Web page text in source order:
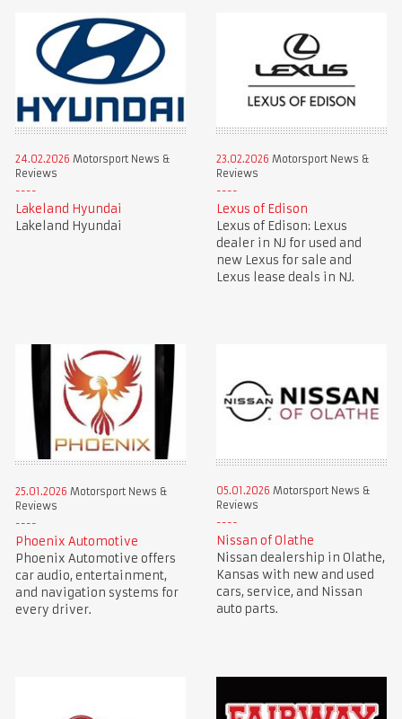
24.02.2026 Motorsport News &
Reviews
Lakeland Hyundai
Lakeland Hyundai
23.02.2026 Motorsport News &
Reviews
Lexus of Edison
Lexus of Edison: Lexus
dealer in NJ for used and
new Lexus for sale and
Lexus lease deals in NJ.
25.01.2026 Motorsport News &
Reviews
Phoenix Automotive
Phoenix Automotive offers
car audio, entertainment,
and navigation systems for
every driver.
05.01.2026 Motorsport News &
Reviews
Nissan of Olathe
Nissan dealership in Olathe,
Kansas with new and used
cars, service, and Nissan
auto parts.